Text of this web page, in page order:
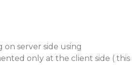
server side using
only at the client side ( this